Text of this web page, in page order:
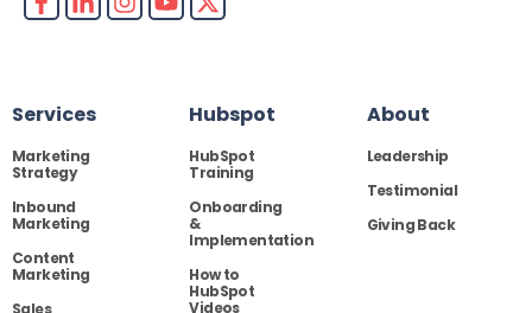
Services
Marketing
Strategy
Inbound
Marketing
Content
Marketing
Sales
Hubspot
HubSpot
Training
Onboarding
&
Implementation
How to
HubSpot
Videos
About
Leadership
Testimonial
Giving Back